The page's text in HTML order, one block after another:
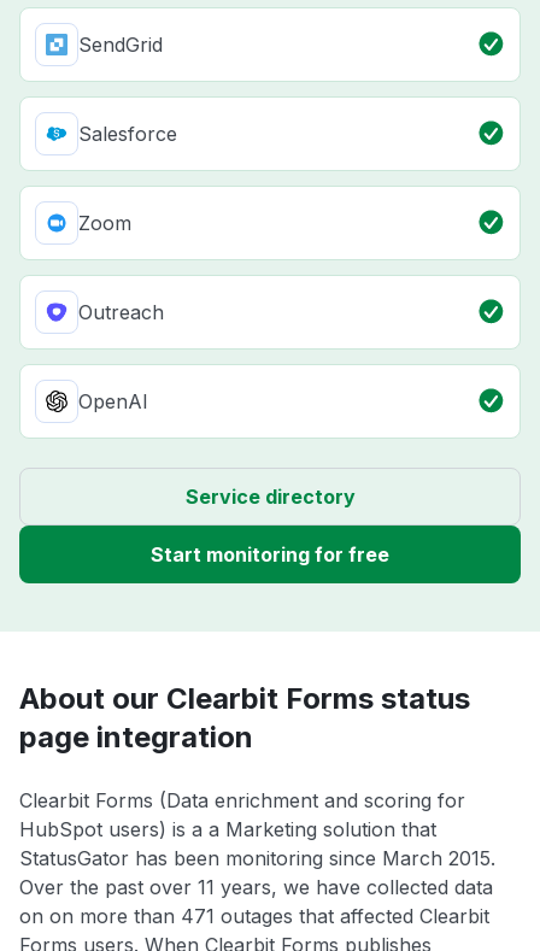
SendGrid
Salesforce
Zoom
Outreach
OpenAI
Service directory
Start monitoring for free
About our Clearbit Forms status
page integration
Clearbit Forms (Data enrichment and scoring for
HubSpot users) is a a Marketing solution that
StatusGator has been monitoring since March 2015.
Over the past over 11 years, we have collected data
on on more than 471 outages that affected Clearbit
Forms users. When Clearbit Forms publishes